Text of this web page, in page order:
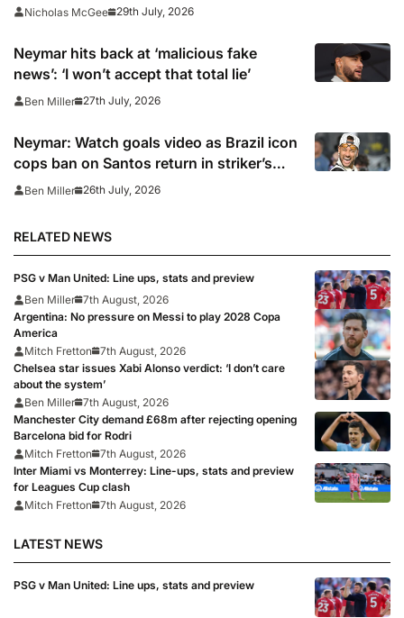
opens case over Falklands banner
Nicholas McGee 29th July, 2026
Neymar hits back at ‘malicious fake
news’: ‘I won’t accept that total lie’
Ben Miller 27th July, 2026
Neymar: Watch goals video as Brazil icon
cops ban on Santos return in striker’s
first match since World Cup 2026
Ben Miller 26th July, 2026
RELATED NEWS
PSG v Man United: Line ups, stats and preview
Ben Miller 7th August, 2026
Argentina: No pressure on Messi to play 2028 Copa
America
Mitch Fretton
7th August, 2026
Chelsea star issues Xabi Alonso verdict: ‘I don’t care
about the system’
Ben Miller 7th August, 2026
Manchester City demand £68m after rejecting opening
Barcelona bid for Rodri
Mitch Fretton
7th August, 2026
Inter Miami vs Monterrey: Line-ups, stats and preview
for Leagues Cup clash
Mitch Fretton
7th August, 2026
LATEST NEWS
PSG v Man United: Line ups, stats and preview